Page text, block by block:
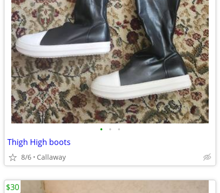
• • •
Thigh High boots
8/6 Callaway
$30